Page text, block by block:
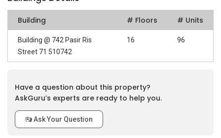
Building # Floors # Units
Building @ 742 Pasir Ris
Street 71 510742
16 96
Have a question about this property?
AskGuru’s experts are ready to help you.
Ask Your Question